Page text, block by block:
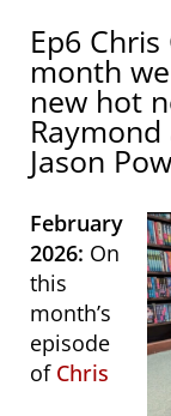
Ep6
month
new hot
Jason
February
2026: On
this
month’s
episode
of Chris